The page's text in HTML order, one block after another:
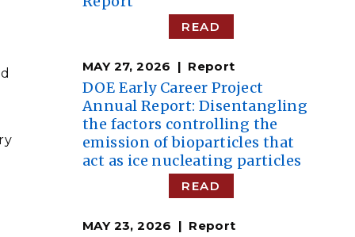
READ
MAY 27, 2026 Report
DOE Early Career Project
Annual Report: Disentangling
the factors controlling the
emission of bioparticles that
act as ice nucleating particles
READ
MAY 23, 2026 Report